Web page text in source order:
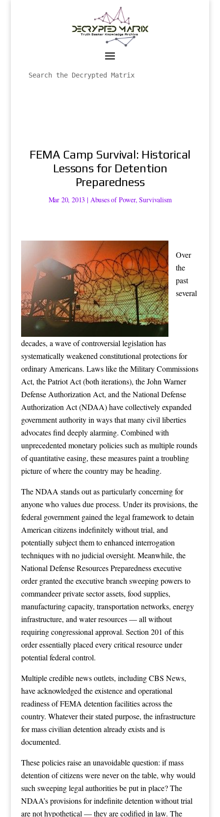
FEMA Camp Survival: Historical
Lessons for Detention
Preparedness
Mar 20, 2013 | Abuses of Power,Survivalism
Over
the
past
several
decades, a wave of controversial legislation has
systematically weakened constitutional protections for
ordinary Americans. Laws like the Military Commissions
Act, the Patriot Act (both iterations), the John Warner
Defense Authorization Act, and the National Defense
Authorization Act (NDAA) have collectively expanded
government authority in ways that many civil liberties
advocates find deeply alarming. Combined with
unprecedented monetary policies such as multiple rounds
of quantitative easing, these measures paint a troubling
picture of where the country may be heading.
The NDAA stands out as particularly concerning for
anyone who values due process. Under its provisions, the
federal government gained the legal framework to detain
American citizens indefinitely without trial, and
potentially subject them to enhanced interrogation
techniques with no judicial oversight. Meanwhile, the
National Defense Resources Preparedness executive
order granted the executive branch sweeping powers to
commandeer private sector assets, food supplies,
manufacturing capacity, transportation networks, energy
infrastructure, and water resources — all without
requiring congressional approval. Section 201 of this
order essentially placed every critical resource under
potential federal control.
Multiple credible news outlets, including CBS News,
have acknowledged the existence and operational
readiness of FEMA detention facilities across the
country. Whatever their stated purpose, the infrastructure
for mass civilian detention already exists and is
documented.
These policies raise an unavoidable question: if mass
detention of citizens were never on the table, why would
such sweeping legal authorities be put in place? The
NDAA’s provisions for indefinite detention without trial
are not hypothetical — they are codified in law. The